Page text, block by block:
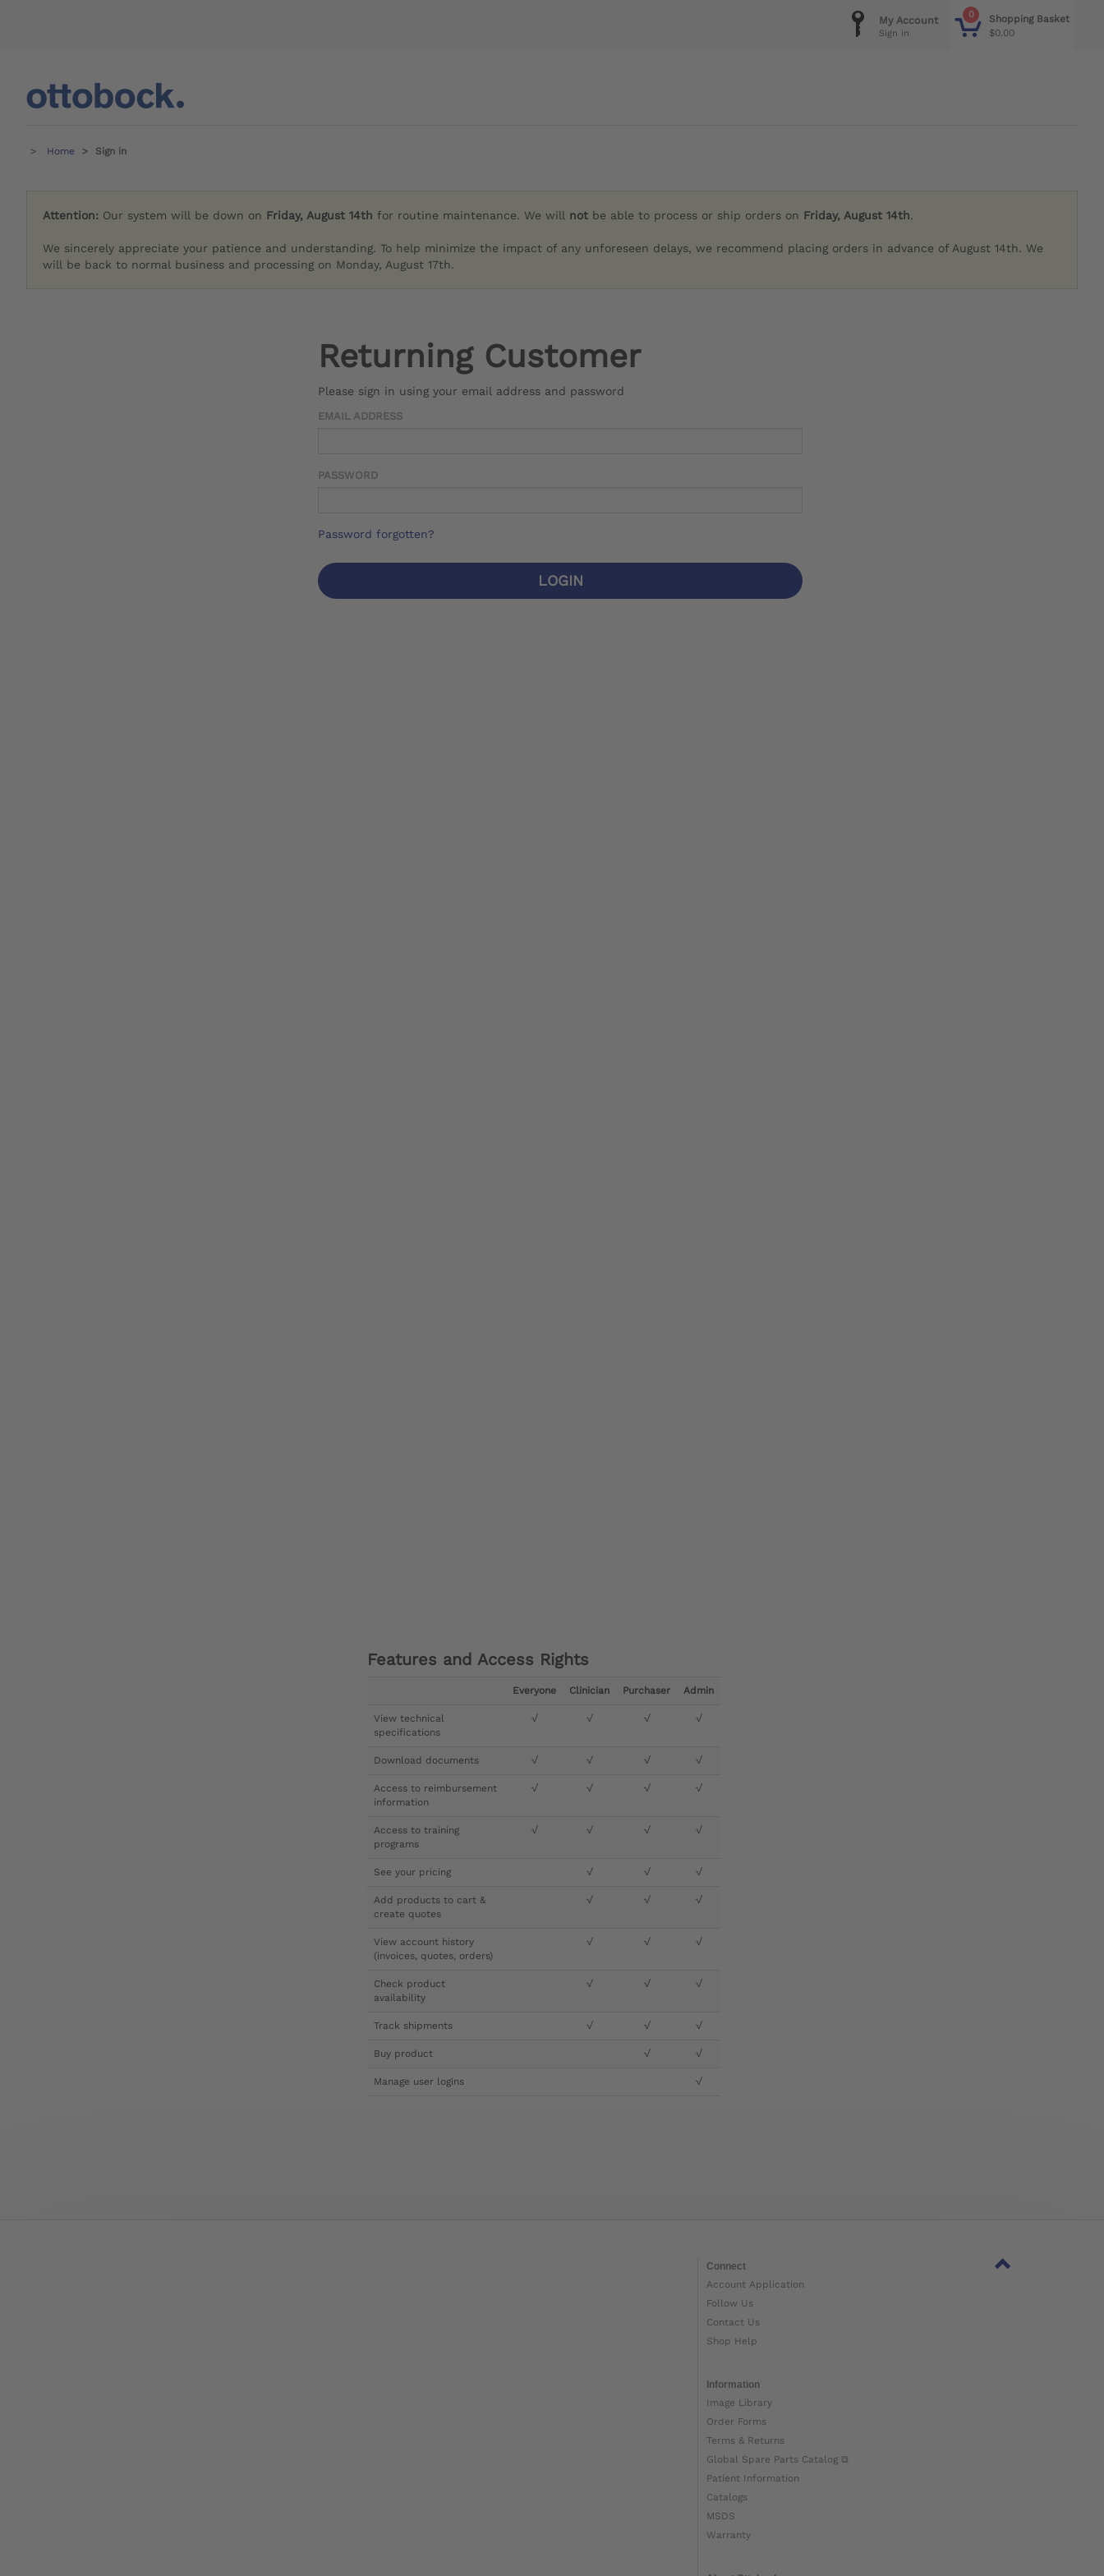
0
Shopping Basket
$0.00
My Account
Sign in
Home Sign in
Attention: Our system will be down on Friday, August 14th for routine maintenance. We will not be able to process or ship orders on Friday, August 14th.
We sincerely appreciate your patience and understanding. To help minimize the impact of any unforeseen delays, we recommend placing orders in advance of August 14th. We
will be back to normal business and processing on Monday, August 17th.
Returning Customer
Please sign in using your email address and password
EMAIL ADDRESS
PASSWORD
Password forgotten?
LOGIN
Features and Access Rights
Everyone Clinician Purchaser Admin
View technical
specifications
√ √ √ √
Download documents √ √ √ √
Access to reimbursement
information
√ √ √ √
Access to training
programs
√ √ √ √
See your pricing √ √ √
Add products to cart &
create quotes
√ √ √
View account history
(invoices, quotes, orders)
√ √ √
Check product
availability
√ √ √
Track shipments √ √ √
Buy product √ √
Manage user logins √
Connect
Account Application
Follow Us
Contact Us
Shop Help
Information
Image Library
Order Forms
Terms & Returns
Global Spare Parts Catalog ⧉
Patient Information
Catalogs
MSDS
Warranty